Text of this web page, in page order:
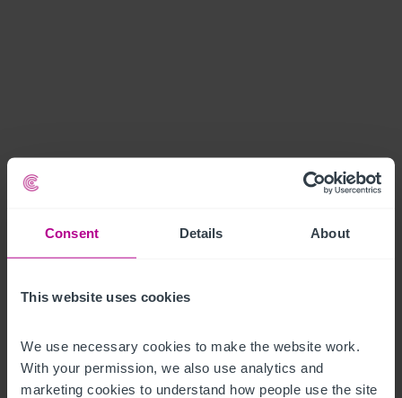
Consent Details About
This website uses cookies
We use necessary cookies to make the website work.
With your permission, we also use analytics and
marketing cookies to understand how people use the site